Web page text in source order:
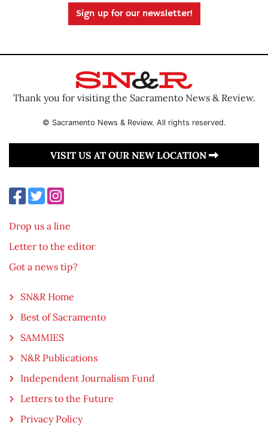
Sign up for our newsletter!
Thank you for visiting the Sacramento News & Review.
© Sacramento News & Review. All rights reserved.
VISIT US AT OUR NEW LOCATION
Drop us a line
Letter to the editor
Got a news tip?
SN&R Home
Best of Sacramento
SAMMIES
N&R Publications
Independent Journalism Fund
Letters to the Future
Privacy Policy